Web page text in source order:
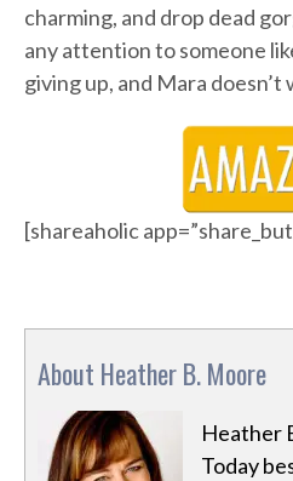
charming, and drop dead
any attention to someone
giving up, and Mara doesn’t
[shareaholic
About Heather B. Moore
Heather
Today